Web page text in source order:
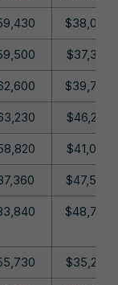
$38,080
$37,320
$39,770
$46,220
$41,050
$47,570
$48,730
$35,260